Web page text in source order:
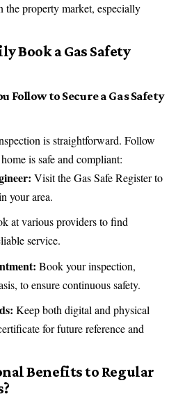
property market, especially
Book a Gas Safety
Follow to Secure a Gas Safety
is straightforward. Follow
is safe and compliant:
Visit the Gas Safe Register to
your area.
at various providers to find
service.
Book your inspection,
to ensure continuous safety.
Keep both digital and physical
for future reference and
Benefits to Regular